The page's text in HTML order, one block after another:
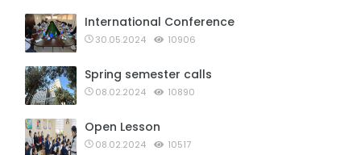
International Conference
30.05.2024 10906
Spring semester calls
08.02.2024 10890
Open Lesson
08.02.2024 10517